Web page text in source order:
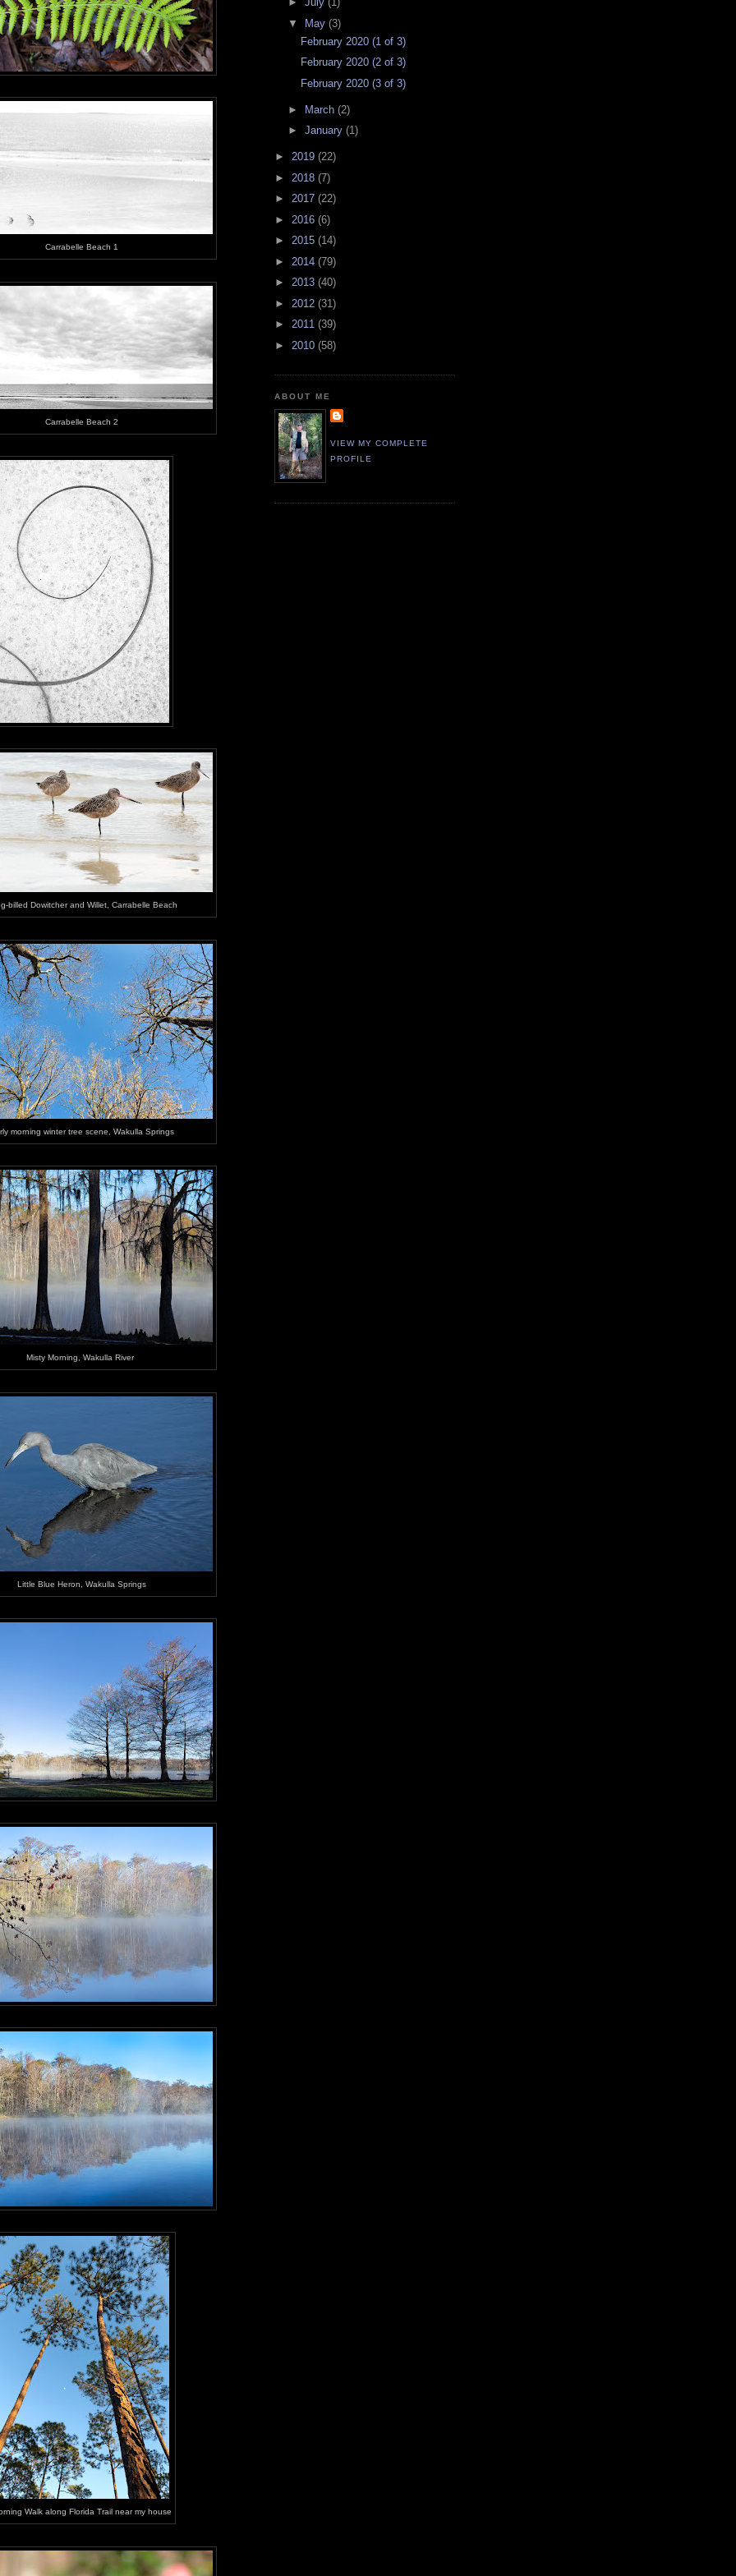
Carrabelle Beach 1
Carrabelle Beach 2
billed Dowitcher and Willet, Carrabelle Beach
morning winter tree scene, Wakulla Springs
Misty Morning, Wakulla River
Little Blue Heron, Wakulla Springs
Walk along Florida Trail near my house
▼ May (3)
February 2020 (1 of 3)
February 2020 (2 of 3)
February 2020 (3 of 3)
► March (2)
► January (1)
► 2019 (22)
► 2018 (7)
► 2017 (22)
► 2016 (6)
► 2015 (14)
► 2014 (79)
► 2013 (40)
► 2012 (31)
► 2011 (39)
► 2010 (58)
ABOUT ME
VIEW MY COMPLETE
PROFILE